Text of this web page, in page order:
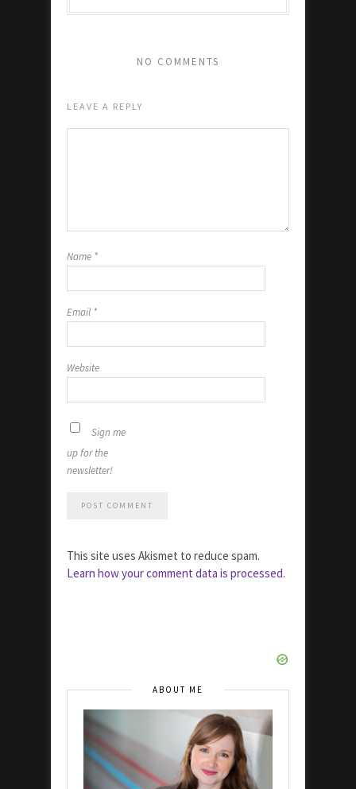
NO COMMENTS
LEAVE A REPLY
Name *
Email *
Website
Sign me
up for the
newsletter!
This site uses Akismet to reduce spam.
Learn how your comment data is processed.
ABOUT ME